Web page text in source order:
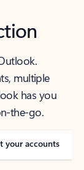
multiple
has you
the-go.
your accounts